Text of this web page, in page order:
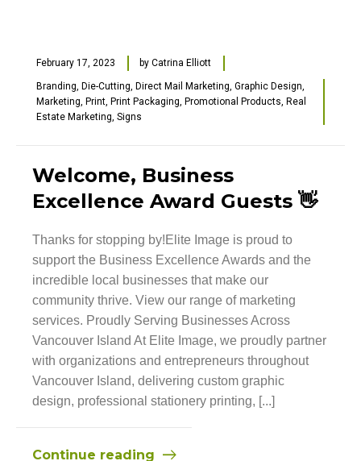
February 17, 2023 by Catrina Elliott
Branding, Die-Cutting, Direct Mail Marketing, Graphic Design,
Marketing, Print, Print Packaging, Promotional Products, Real
Estate Marketing, Signs
Welcome, Business
Excellence Award Guests 👋
Thanks for stopping by!Elite Image is proud to
support the Business Excellence Awards and the
incredible local businesses that make our
community thrive. View our range of marketing
services. Proudly Serving Businesses Across
Vancouver Island At Elite Image, we proudly partner
with organizations and entrepreneurs throughout
Vancouver Island, delivering custom graphic
design, professional stationery printing, [...]
Continue reading